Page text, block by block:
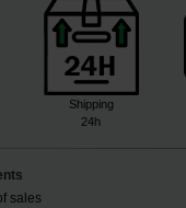
Shipping
24h
sales